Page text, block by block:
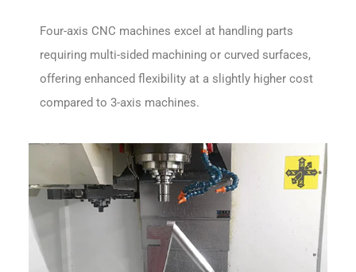
Four-axis CNC machines excel at handling parts
requiring multi-sided machining or curved surfaces,
offering enhanced flexibility at a slightly higher cost
compared to 3-axis machines.